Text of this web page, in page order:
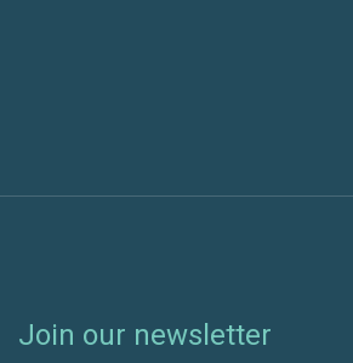
Join our newsletter